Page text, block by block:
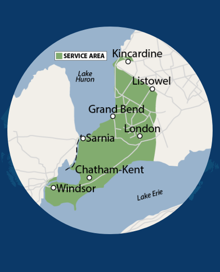
Pointe-Aux-Roches
Port Alma
Port Lambton
Ridgetown
Ruscom Station
Ruthven
Sarnia
Tecumseh
Tilbury
Tupperville
Wallaceburg
Wheatley
Wilkesport
Windsor
Our Locations:
Advanced Basement Systems